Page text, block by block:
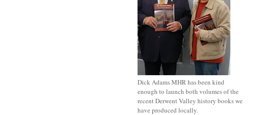
Dick Adams MHR has been kind
enough to launch both volumes of the
recent Derwent Valley history books we
have produced locally.